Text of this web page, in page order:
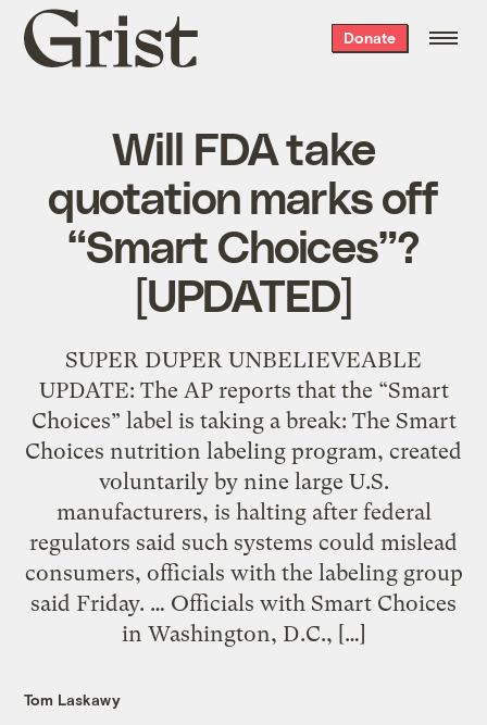
Grist
home
Donate
Will FDA take
quotation marks off
“Smart Choices”?
[UPDATED]
SUPER DUPER UNBELIEVEABLE
UPDATE: The AP reports that the “Smart
Choices” label is taking a break: The Smart
Choices nutrition labeling program, created
voluntarily by nine large U.S.
manufacturers, is halting after federal
regulators said such systems could mislead
consumers, officials with the labeling group
said Friday. … Officials with Smart Choices
in Washington, D.C., […]
Tom Laskawy